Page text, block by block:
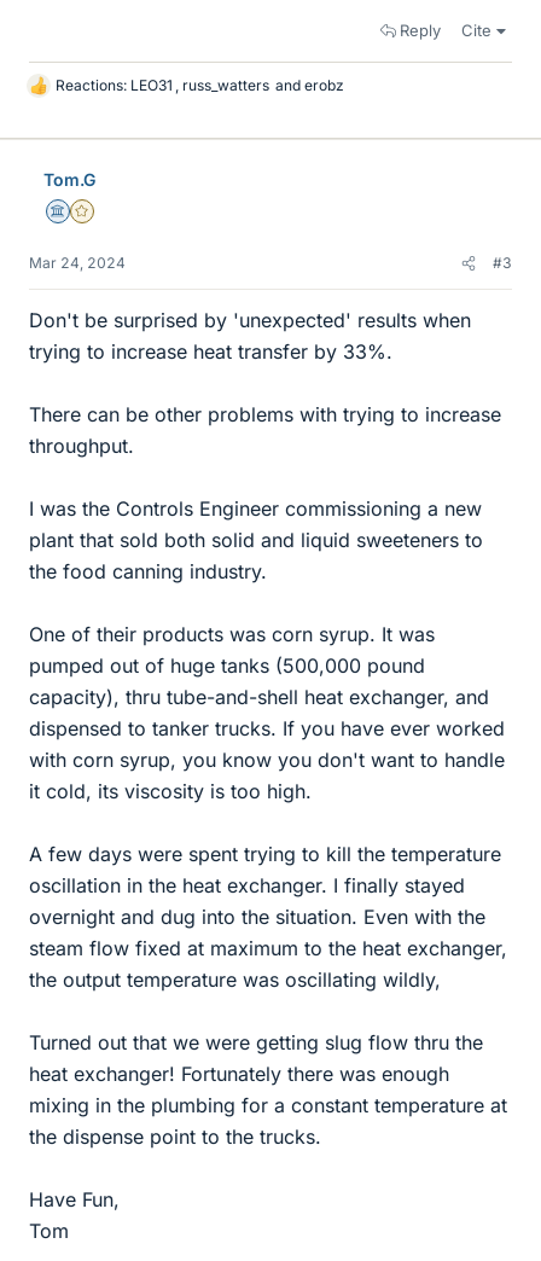
Reply Cite
L
k
Reactions: LEO31 , russ_watters and erobz
Tom.G
Science Advisor
Gold Member
Mar 24, 2024 #3
Don't be surprised by 'unexpected' results when
trying to increase heat transfer by 33%.
There can be other problems with trying to increase
throughput.
I was the Controls Engineer commissioning a new
plant that sold both solid and liquid sweeteners to
the food canning industry.
One of their products was corn syrup. It was
pumped out of huge tanks (500,000 pound
capacity), thru tube-and-shell heat exchanger, and
dispensed to tanker trucks. If you have ever worked
with corn syrup, you know you don't want to handle
it cold, its viscosity is too high.
A few days were spent trying to kill the temperature
oscillation in the heat exchanger. I finally stayed
overnight and dug into the situation. Even with the
steam flow fixed at maximum to the heat exchanger,
the output temperature was oscillating wildly,
Turned out that we were getting slug flow thru the
heat exchanger! Fortunately there was enough
mixing in the plumbing for a constant temperature at
the dispense point to the trucks.
Have Fun,
Tom